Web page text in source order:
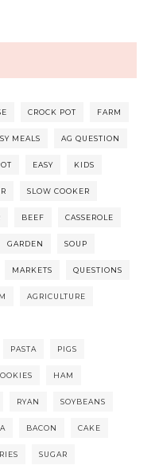
CROCK POT FARM
MEALS AG QUESTION
EASY KIDS
SLOW COOKER
BEEF CASSEROLE
GARDEN SOUP
MARKETS QUESTIONS
AGRICULTURE
PASTA PIGS
HAM
RYAN SOYBEANS
BACON CAKE
SUGAR